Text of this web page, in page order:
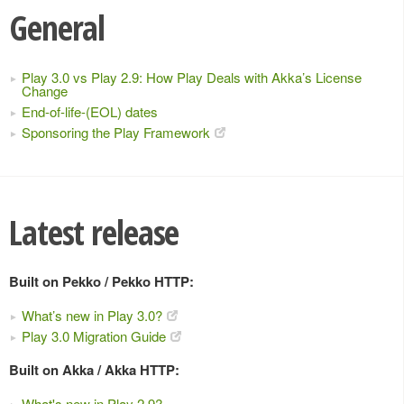
General
Play 3.0 vs Play 2.9: How Play Deals with Akka’s License
Change
End-of-life-(EOL) dates
Sponsoring the Play Framework
Latest release
Built on Pekko / Pekko HTTP:
What’s new in Play 3.0?
Play 3.0 Migration Guide
Built on Akka / Akka HTTP: